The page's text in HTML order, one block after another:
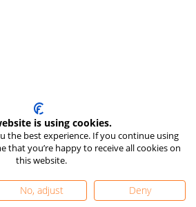
is using cookies.
the best experience. If you continue using
that you’re happy to receive all cookies on
this website.
No, adjust Deny